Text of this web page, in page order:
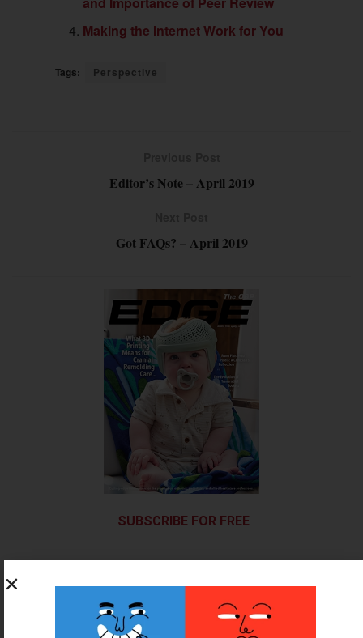
Making the Internet Work for You
Tags: Perspective
Editor’s Note – April 2019
Got FAQs? – April 2019
SUBSCRIBE FOR FREE